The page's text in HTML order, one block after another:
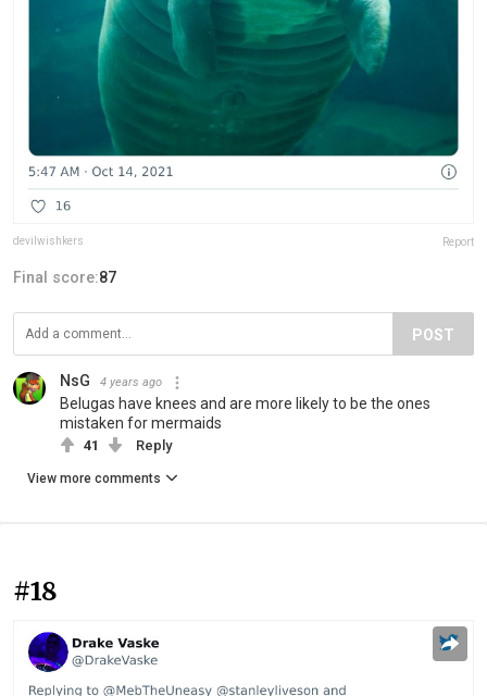
devilwishkers Report
Final score:87
POST
NsG 4 years ago
Belugas have knees and are more likely to be the ones
mistaken for mermaids
41 Reply
View more comments
#18